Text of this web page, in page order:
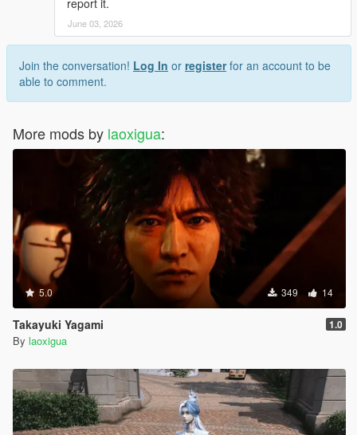
June 03, 2026
Join the conversation! Log In or registerfor an account to be
able to comment.
More mods by laoxigua:
5.0 349 14
Takayuki Yagami 1.0
By laoxigua